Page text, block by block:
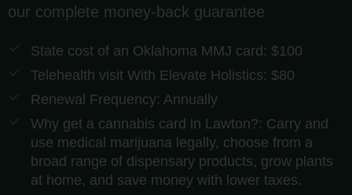
our complete money-back guarantee
State cost of an Oklahoma MMJ card: $100
Telehealth visit With Elevate Holistics: $80
Renewal Frequency: Annually
Why get a cannabis card in Lawton?: Carry and
use medical marijuana legally, choose from a
broad range of dispensary products, grow plants
at home, and save money with lower taxes.